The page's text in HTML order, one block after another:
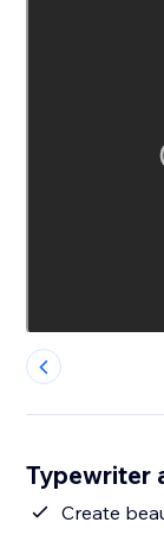
Typewriter
Create